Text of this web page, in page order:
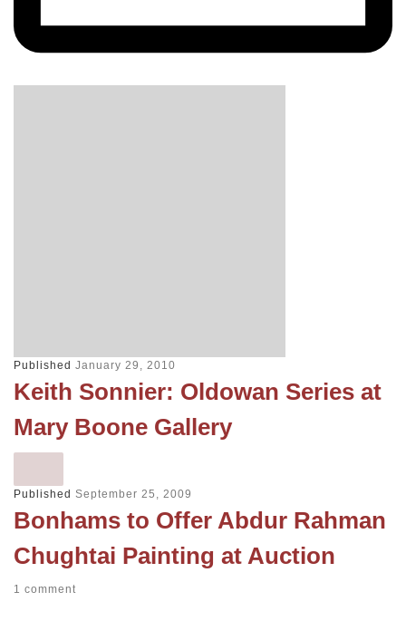
Published January 29, 2010
Keith Sonnier: Oldowan Series at
Mary Boone Gallery
Published September 25, 2009
Bonhams to Offer Abdur Rahman
Chughtai Painting at Auction
1 comment